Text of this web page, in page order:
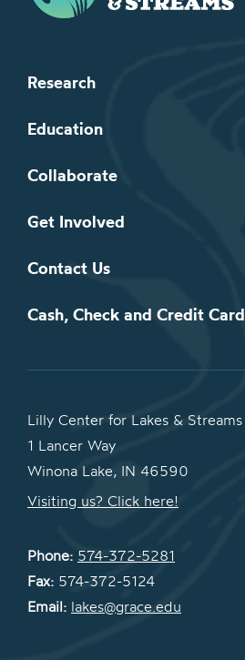
Research
Education
Collaborate
Get Involved
Contact Us
Cash, Check and Credit Card
Lilly Center for Lakes & Streams
1 Lancer Way
Winona Lake, IN 46590
Visiting us? Click here!
Phone: 574-372-5281
Fax: 574-372-5124
Email: lakes@grace.edu